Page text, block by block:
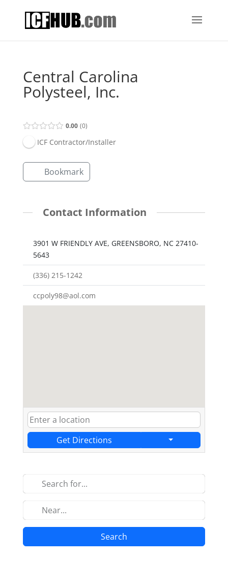
Central Carolina
Polysteel, Inc.
0.00 0
ICF Contractor/Installer
Bookmark
Contact Information
3901 W FRIENDLY AVE, GREENSBORO, NC 27410-
5643
(336) 215-1242
ccpoly98@aol.com
Get Directions
Search